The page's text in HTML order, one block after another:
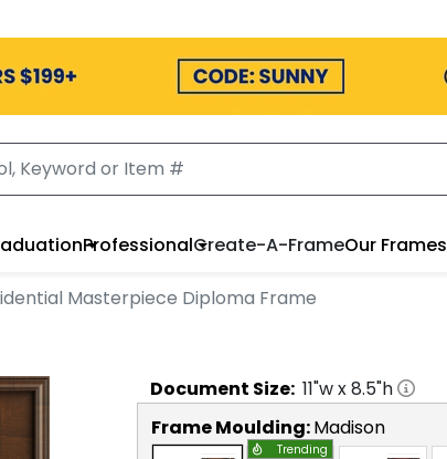
ProfessionalCreate-A-FrameOur Frames
Masterpiece Diploma Frame
Document Size: 11"w x8.5"h
Frame Moulding:Madison
Trending